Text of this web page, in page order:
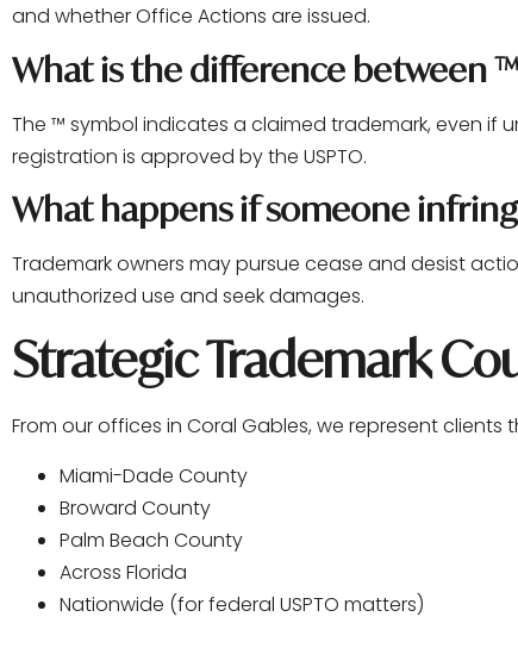
and whether Office Actions are issued.
What is the difference between
The ™ symbol indicates a claimed trademark, even if
registration is approved by the USPTO.
What happens if someone
Trademark owners may pursue cease and desist
unauthorized use and seek damages.
Strategic Trademark
From our offices in Coral Gables, we represent clients
Miami-Dade County
Broward County
Palm Beach County
Across Florida
Nationwide (for federal USPTO matters)